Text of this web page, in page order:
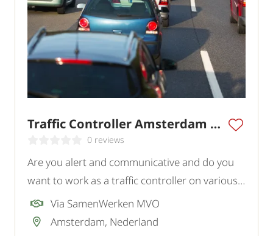
Traffic Controller Amsterdam Region
0 reviews
Are you alert and communicative and do you
want to work as a traffic controller on various
projects in and around Amsterdam? In this
role, you actively contribute to the safety of
Via SamenWerken MVO
Amsterdam, Nederland